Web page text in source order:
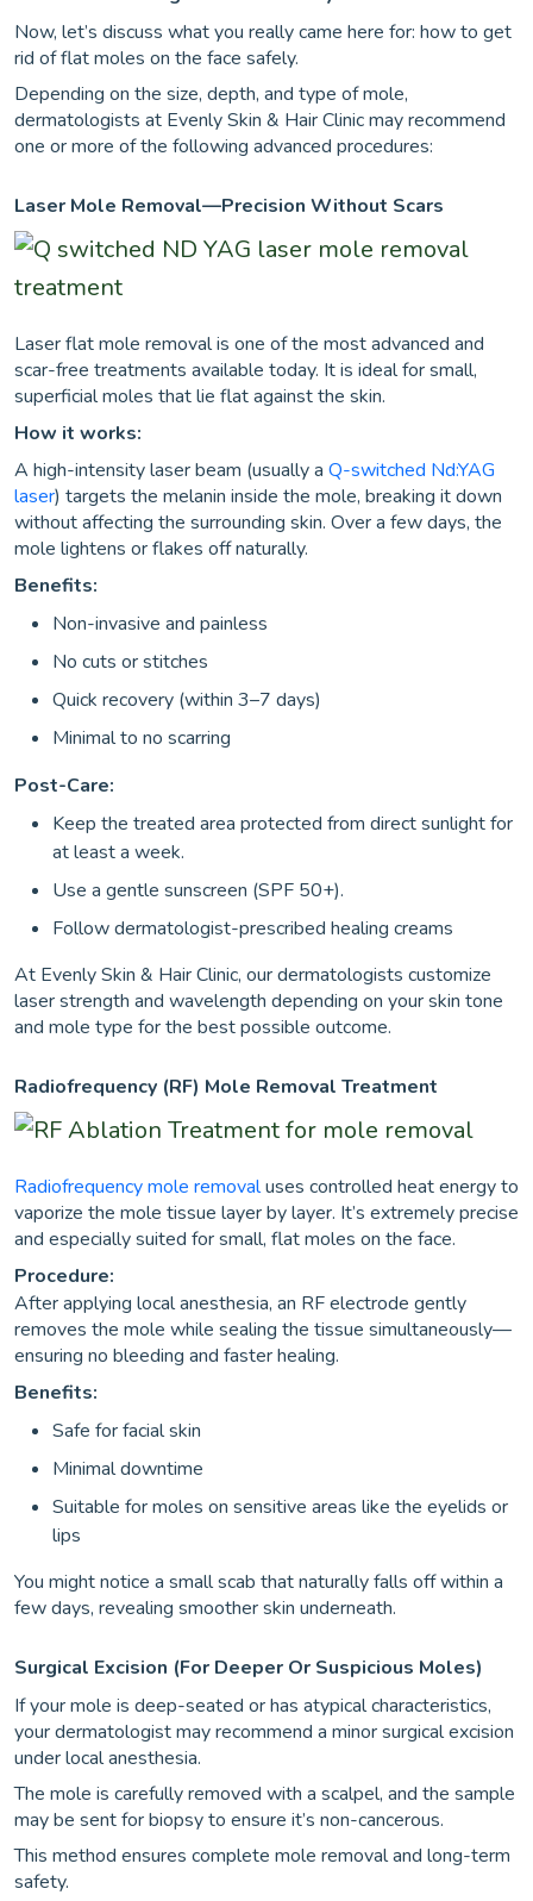
Now, let’s discuss what you really came here for: how to get
rid of flat moles on the face safely.
Depending on the size, depth, and type of mole,
dermatologists at Evenly Skin & Hair Clinic may recommend
one or more of the following advanced procedures:
Laser Mole Removal—Precision Without Scars
Laser flat mole removal is one of the most advanced and
scar-free treatments available today. It is ideal for small,
superficial moles that lie flat against the skin.
How it works:
A high-intensity laser beam (usually a Q-switched Nd:YAG
laser) targets the melanin inside the mole, breaking it down
without affecting the surrounding skin. Over a few days, the
mole lightens or flakes off naturally.
Benefits:
Non-invasive and painless
No cuts or stitches
Quick recovery (within 3–7 days)
Minimal to no scarring
Post-Care:
Keep the treated area protected from direct sunlight for
at least a week.
Use a gentle sunscreen (SPF 50+).
Follow dermatologist-prescribed healing creams
At Evenly Skin & Hair Clinic, our dermatologists customize
laser strength and wavelength depending on your skin tone
and mole type for the best possible outcome.
Radiofrequency (RF) Mole Removal Treatment
Radiofrequency mole removaluses controlled heat energy to
vaporize the mole tissue layer by layer. It’s extremely precise
and especially suited for small, flat moles on the face.
Procedure:
After applying local anesthesia, an RF electrode gently
removes the mole while sealing the tissue simultaneously—
ensuring no bleeding and faster healing.
Benefits:
Safe for facial skin
Minimal downtime
Suitable for moles on sensitive areas like the eyelids or
lips
You might notice a small scab that naturally falls off within a
few days, revealing smoother skin underneath.
Surgical Excision (for Deeper Or Suspicious Moles)
If your mole is deep-seated or has atypical characteristics,
your dermatologist may recommend a minor surgical excision
under local anesthesia.
The mole is carefully removed with a scalpel, and the sample
may be sent for biopsy to ensure it’s non-cancerous.
This method ensures complete mole removal and long-term
safety.